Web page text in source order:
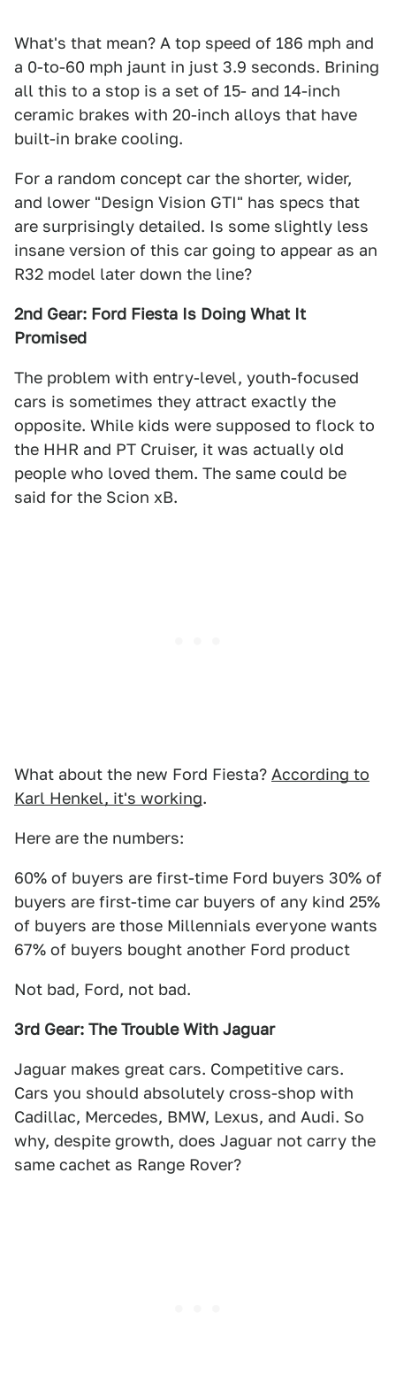
What's that mean? A top speed of 186 mph and
a 0-to-60 mph jaunt in just 3.9 seconds. Brining
all this to a stop is a set of 15- and 14-inch
ceramic brakes with 20-inch alloys that have
built-in brake cooling.
For a random concept car the shorter, wider,
and lower "Design Vision GTI" has specs that
are surprisingly detailed. Is some slightly less
insane version of this car going to appear as an
R32 model later down the line?
2nd Gear: Ford Fiesta Is Doing What It
Promised
The problem with entry-level, youth-focused
cars is sometimes they attract exactly the
opposite. While kids were supposed to flock to
the HHR and PT Cruiser, it was actually old
people who loved them. The same could be
said for the Scion xB.
What about the new Ford Fiesta? According to
Karl Henkel, it's working.
Here are the numbers:
60% of buyers are first-time Ford buyers 30% of
buyers are first-time car buyers of any kind 25%
of buyers are those Millennials everyone wants
67% of buyers bought another Ford product
Not bad, Ford, not bad.
3rd Gear: The Trouble With Jaguar
Jaguar makes great cars. Competitive cars.
Cars you should absolutely cross-shop with
Cadillac, Mercedes, BMW, Lexus, and Audi. So
why, despite growth, does Jaguar not carry the
same cachet as Range Rover?